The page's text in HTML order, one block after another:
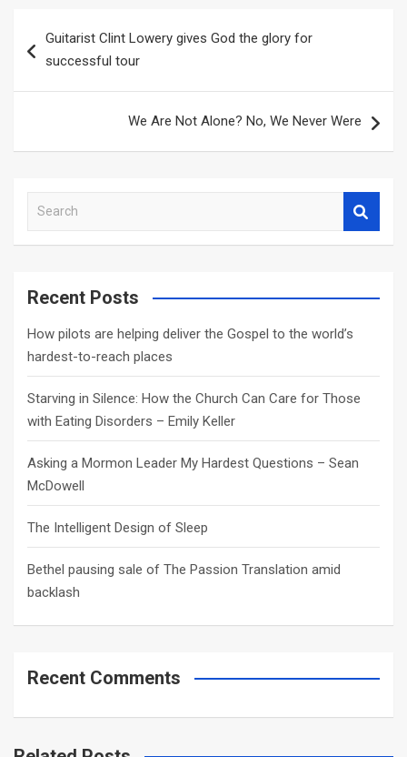
navigation
Guitarist Clint Lowery gives God the glory for
successful tour
We Are Not Alone? No, We Never Were
a
c
Recent Posts
How pilots are helping deliver the Gospel to the world’s
hardest-to-reach places
Starving in Silence: How the Church Can Care for Those
with Eating Disorders – Emily Keller
Asking a Mormon Leader My Hardest Questions – Sean
McDowell
The Intelligent Design of Sleep
Bethel pausing sale of The Passion Translation amid
backlash
Recent Comments